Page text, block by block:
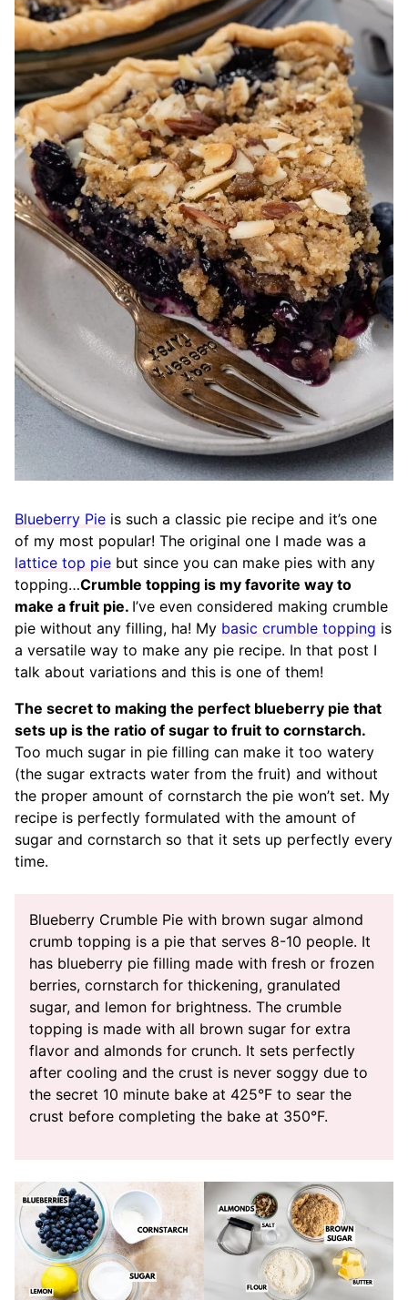
Blueberry Pie is such a classic pie recipe and it’s one
of my most popular! The original one I made was a
lattice top pie but since you can make pies with any
topping…Crumble topping is my favorite way to
make a fruit pie. I’ve even considered making crumble
pie without any filling, ha! My basic crumble topping is
a versatile way to make any pie recipe. In that post I
talk about variations and this is one of them!
The secret to making the perfect blueberry pie that
sets up is the ratio of sugar to fruit to cornstarch.
Too much sugar in pie filling can make it too watery
(the sugar extracts water from the fruit) and without
the proper amount of cornstarch the pie won’t set. My
recipe is perfectly formulated with the amount of
sugar and cornstarch so that it sets up perfectly every
time.
Blueberry Crumble Pie with brown sugar almond
crumb topping is a pie that serves 8-10 people. It
has blueberry pie filling made with fresh or frozen
berries, cornstarch for thickening, granulated
sugar, and lemon for brightness. The crumble
topping is made with all brown sugar for extra
flavor and almonds for crunch. It sets perfectly
after cooling and the crust is never soggy due to
the secret 10 minute bake at 425°F to sear the
crust before completing the bake at 350°F.